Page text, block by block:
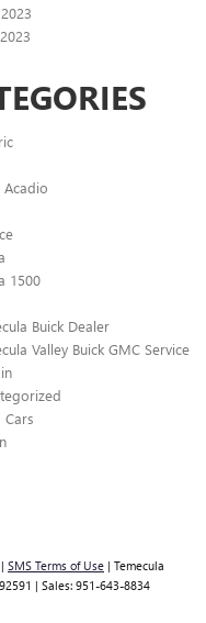
Acadio
1500
Buick Dealer
Valley Buick GMC Service
Cars
| SMS Terms of Use | Temecula
92591 | Sales: 951-643-8834